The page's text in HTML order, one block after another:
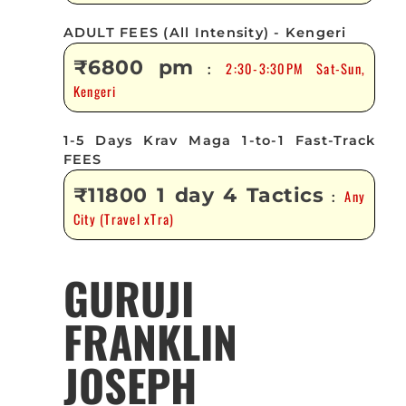
ADULT FEES (All Intensity) - Kengeri
₹6800 pm :2:30-3:30PM Sat-Sun,
Kengeri
1-5 Days Krav Maga 1-to-1 Fast-Track
FEES
₹11800 1 day 4 Tactics :Any
City (Travel xTra)
GURUJI
FRANKLIN
JOSEPH